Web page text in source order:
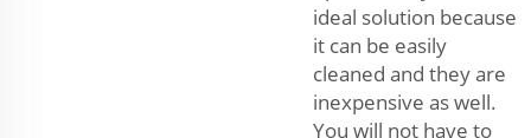
ideal solution because
it can be easily
cleaned and they are
inexpensive as well.
You will not have to